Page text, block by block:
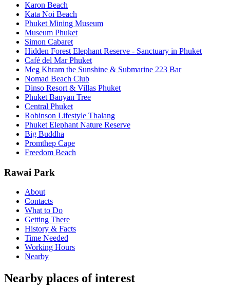
Karon Beach
Kata Noi Beach
Phuket Mining Museum
Museum Phuket
Simon Cabaret
Hidden Forest Elephant Reserve - Sanctuary in Phuket
Café del Mar Phuket
Meg Khram the Sunshine & Submarine 223 Bar
Nomad Beach Club
Dinso Resort & Villas Phuket
Phuket Banyan Tree
Central Phuket
Robinson Lifestyle Thalang
Phuket Elephant Nature Reserve
Big Buddha
Promthep Cape
Freedom Beach
Rawai Park
About
Contacts
What to Do
Getting There
History & Facts
Time Needed
Working Hours
Nearby
Nearby places of interest